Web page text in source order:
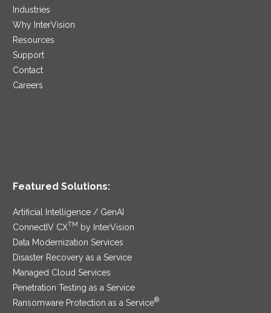
Industries
Why InterVision
Resources
Support
Contact
Careers
Featured Solutions:
Artificial Intelligence / GenAI
ConnectIV CXTM
by InterVision
Data Modernization Services
Disaster Recovery as a Service
Managed Cloud Services
Penetration Testing as a Service
Ransomware Protection as a Service®